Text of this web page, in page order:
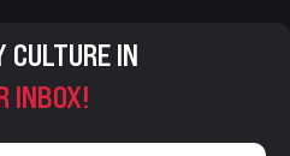
CULTURE IN
INBOX!